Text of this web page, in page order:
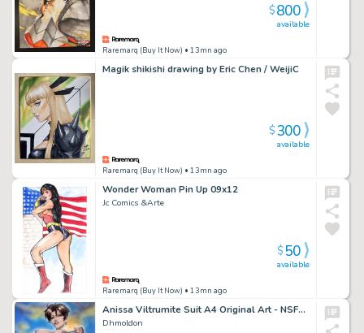
Raremarq (Buy It Now) • 13mn ago
available
$800
Magik shikishi drawing by Eric Chen / WeijiC
Raremarq (Buy It Now) • 13mn ago
available
$300
Wonder Woman Pin Up 09x12
Jc Comics &Arte
Raremarq (Buy It Now) • 13mn ago
available
$50
Anissa Viltrumite Suit A4 Original Art - NSFW 2026
Dhmoldon